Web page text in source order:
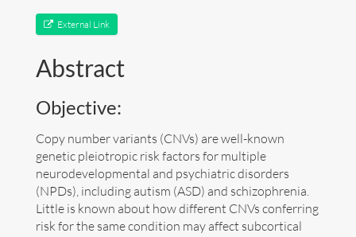
External Link
Abstract
Objective:
Copy number variants (CNVs) are well-known
genetic pleiotropic risk factors for multiple
neurodevelopmental and psychiatric disorders
(NPDs), including autism (ASD) and schizophrenia.
Little is known about how different CNVs conferring
risk for the same condition may affect subcortical